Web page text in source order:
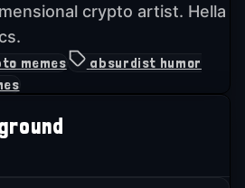
crypto artist. Hella
memes
absurdist humor